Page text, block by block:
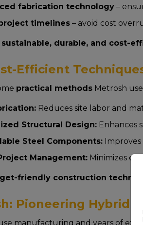
fabrication technology–
timelines– avoid cost
sustainable, durable, and cost-
Efficient
practical methodsMetrosh
Reduces site labor and
Structural Design:Enhances
Steel Components:Improves
Management:Minimizes
friendly construction
Pioneering Hybrid
manufacturing and years of